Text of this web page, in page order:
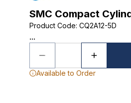
SMC Compact
Product Code: CQ2A12-5D
...
Available to Order